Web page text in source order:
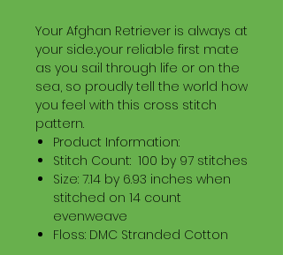
Your Afghan Retriever is always at
your side..your reliable first mate
as you sail through life or on the
sea, so proudly tell the world how
you feel with this cross stitch
pattern.
Product Information:
Stitch Count: 100 by 97 stitches
Size: 7.14 by 6.93 inches when
stitched on 14 count
evenweave
Floss: DMC Stranded Cotton